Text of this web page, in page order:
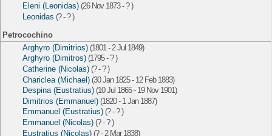
Eleni (Leonidas) (26 Nov 1873 - ? )
Leonidas (? - ? )
Petrocochino
Arghyro (Dimitrios) (1801 - 2 Jul 1849)
Arghyro (Dimitros) (1795 - ? )
Catherine (Nicolas) (? - ? )
Chariclea (Michael) (30 Jan 1825 - 12 Feb 1883)
Despina (Eustratius) (10 Jul 1865 - 19 Nov 1901)
Dimitrios (Emmanuel) (1820 - 1 Jan 1887)
Emmanuel (Eustratius) (? - ? )
Emmanuel (Nicolas) (? - ? )
Eustratius (Nicolas) (? - 2 Mar 1838)